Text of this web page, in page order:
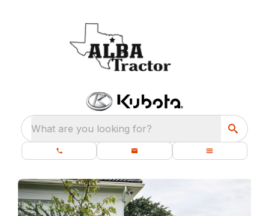
What are you looking for?